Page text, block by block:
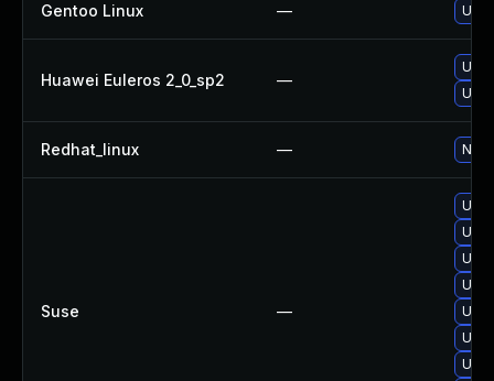
Gentoo Linux —
Huawei Euleros 2_0_sp2 —
Redhat_linux — No
Suse —